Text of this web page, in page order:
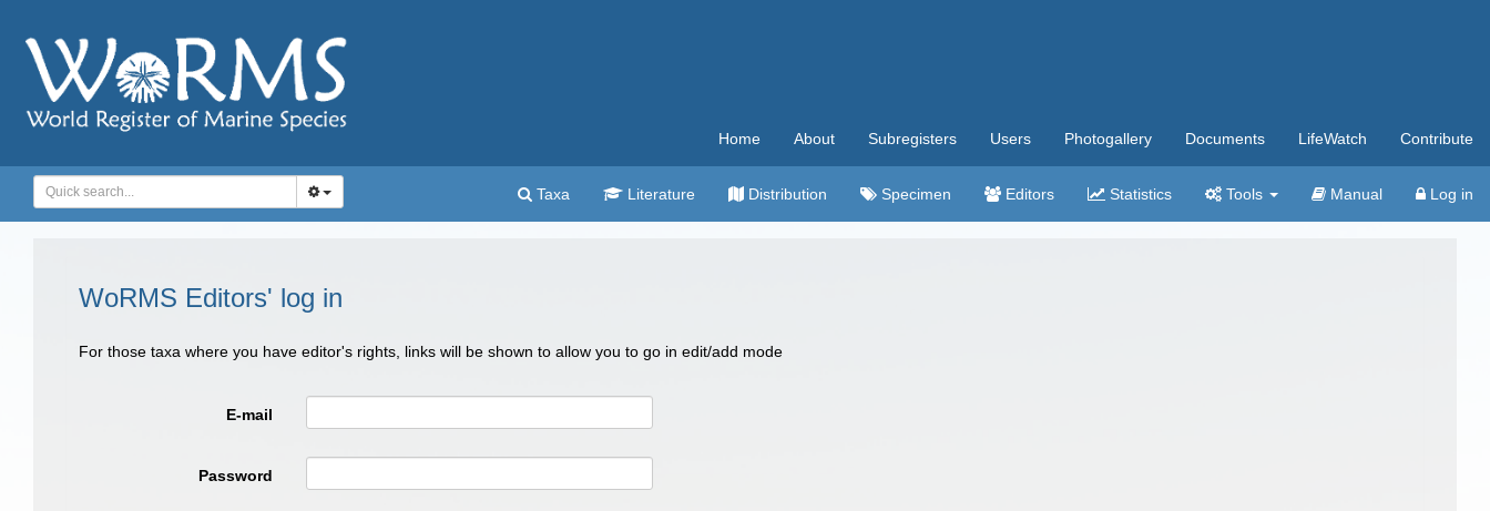
Home About Subregisters Users Photogallery Documents LifeWatch Contribute
Taxa Literature Distribution Specimen Editors Statistics Tools Manual Log in
WoRMS Editors' log in
For those taxa where you have editor's rights, links will be shown to allow you to go in edit/add mode
E-mail
Password